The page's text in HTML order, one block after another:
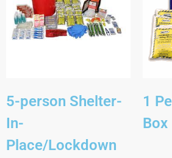
5-person Shelter-
In-
Place/Lockdown
1
Box